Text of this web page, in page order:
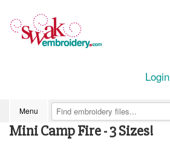
Login
Menu
Mini Camp Fire - 3 Sizes!